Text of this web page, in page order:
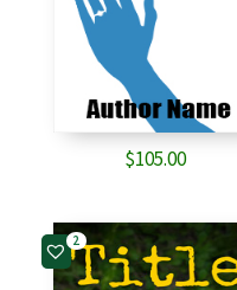
$105.00
2